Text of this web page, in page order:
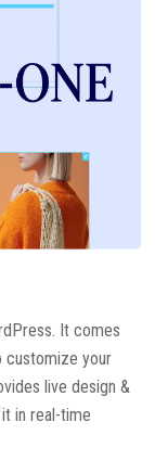
It comes
customize your
live design &
in real-time